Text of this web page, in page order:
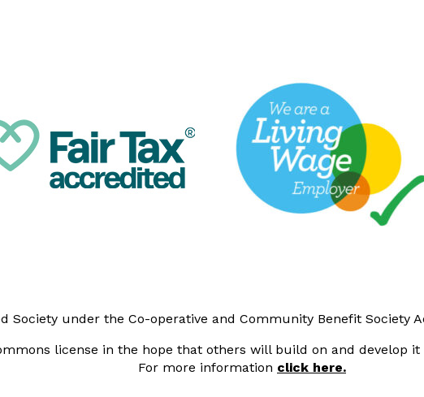
Society under the Co-operative and Community Benefit Society
license in the hope that others will build on and develop
For more information click here.